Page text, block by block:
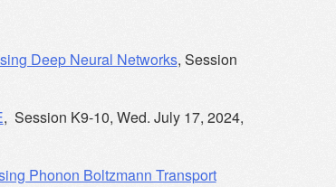
Deep Neural Networks, Session
, Session K9-10, Wed. July 17, 2024,
Phonon Boltzmann Transport